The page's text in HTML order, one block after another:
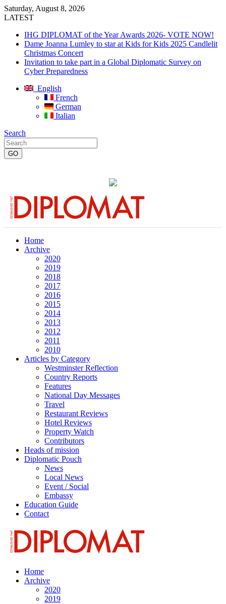
Saturday, August 8, 2026
LATEST
IHG DIPLOMAT of the Year Awards 2026- VOTE NOW!
Dame Joanna Lumley to star at Kids for Kids 2025 Candlelit
Christmas Concert
Invitation to take part in a Global Diplomatic Survey on
Cyber Preparedness
English
French
German
Italian
Search
Home
Archive
2020
2019
2018
2017
2016
2015
2014
2013
2012
2011
2010
Articles by Category
Westminster Reflection
Country Reports
Features
National Day Messages
Travel
Restaurant Reviews
Hotel Reviews
Property Watch
Contributors
Heads of mission
Diplomatic Pouch
News
Local News
Event / Social
Embassy
Education Guide
Contact
Home
Archive
2020
2019